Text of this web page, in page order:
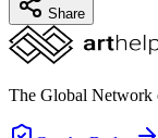
Share
The Global Network